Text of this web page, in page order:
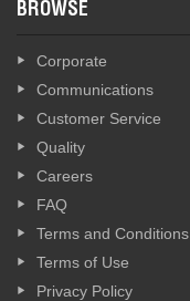
BROWSE
Corporate
Communications
Customer Service
Quality
Careers
FAQ
Terms and Conditions
Terms of Use
Privacy Policy